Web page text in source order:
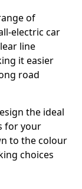
of
electric car
line
it easier
road
the ideal
for your
to the colour
choices